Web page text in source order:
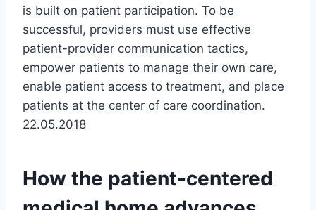
is built on patient participation. To be
successful, providers must use effective
patient-provider communication tactics,
empower patients to manage their own care,
enable patient access to treatment, and place
patients at the center of care coordination.
22.05.2018
How the patient-centered